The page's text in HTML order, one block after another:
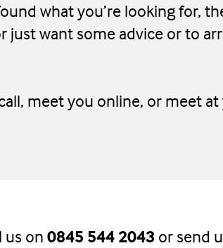
what you’re looking for,
want some advice or to
meet you online, or meet
us on 0845 544 2043 or send